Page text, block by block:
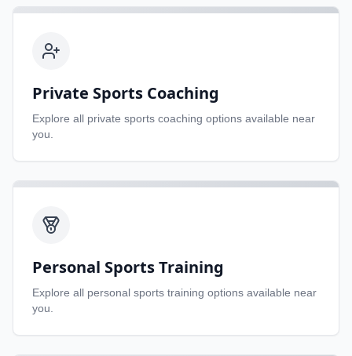
Private Sports Coaching
Explore all private sports coaching options available near
you.
Personal Sports Training
Explore all personal sports training options available near
you.